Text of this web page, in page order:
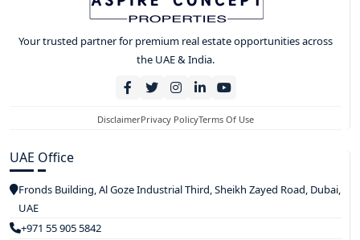
Your trusted partner for premium real estate opportunities across
the UAE & India.
DisclaimerPrivacy PolicyTerms Of Use
UAE Office
Fronds Building, Al Goze Industrial Third, Sheikh Zayed Road, Dubai,
UAE
+971 55 905 5842